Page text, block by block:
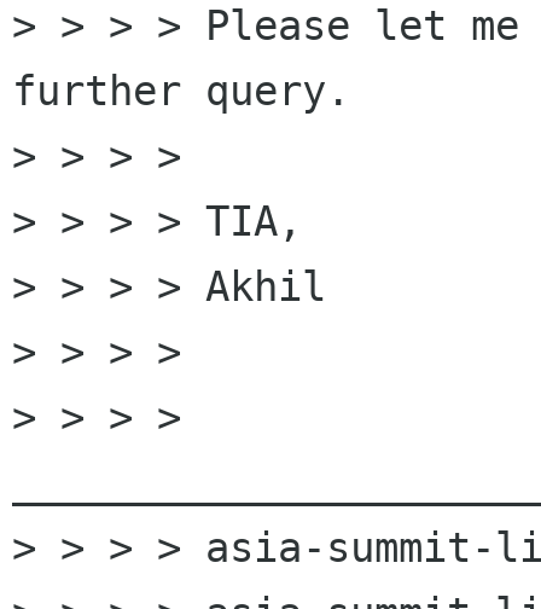
> > > > Please let me
further query.
> > > >
> > > > TIA,
> > > > Akhil
> > > >
> > > >
> > > > asia-